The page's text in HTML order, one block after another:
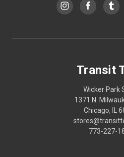
Transit
Wicker Park
1371 N.
Chicago, IL
773-227-